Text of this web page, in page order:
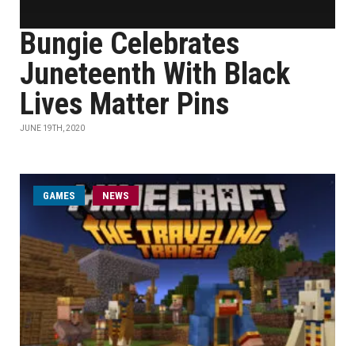
Bungie Celebrates
Juneteenth With Black
Lives Matter Pins
JUNE 19TH, 2020
GAMES NEWS